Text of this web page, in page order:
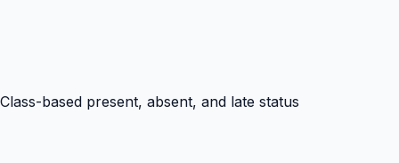
Class-based present, absent, and late status